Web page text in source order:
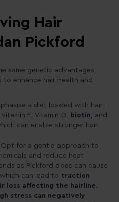
Hair
Pickford
same genetic advantages,
enhance hair health and
a diet loaded with hair-
E, Vitamin D,
biotin, and
can enable stronger hair
Opt for a gentle approach to
and reduce heat
as Pickford does can cause
can lead to traction
loss affecting the hairline.
stress can negatively